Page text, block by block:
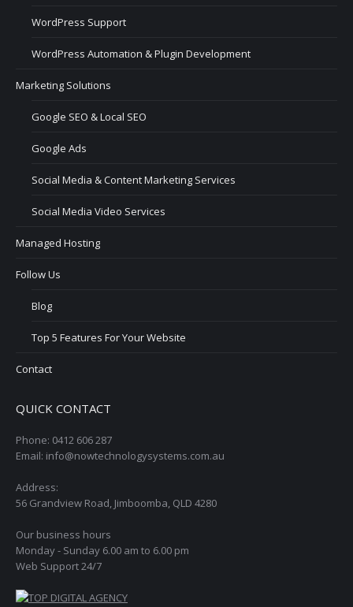
WordPress Support
WordPress Automation & Plugin Development
Marketing Solutions
Google SEO & Local SEO
Google Ads
Social Media & Content Marketing Services
Social Media Video Services
Managed Hosting
Follow Us
Blog
Top 5 Features For Your Website
Contact
QUICK CONTACT
Phone: 0412 606 287
Email: info@nowtechnologysystems.com.au
Address:
56 Grandview Road, Jimboomba, QLD 4280
Our business hours
Monday - Sunday 6.00 am to 6.00 pm
Web Support 24/7